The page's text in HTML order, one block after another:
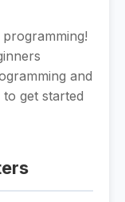
and
get started